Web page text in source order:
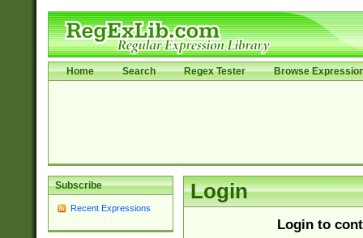
Home Search Regex Tester Browse
Subscribe
Recent Expressions
Login
Login to